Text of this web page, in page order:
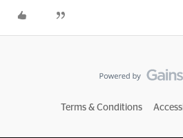
Terms & Conditions